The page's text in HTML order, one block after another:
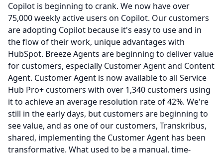
Copilot is beginning to crank. We now have over
75,000 weekly active users on Copilot. Our customers
are adopting Copilot because it's easy to use and in
the flow of their work, unique advantages with
HubSpot. Breeze Agents are beginning to deliver value
for customers, especially Customer Agent and Content
Agent. Customer Agent is now available to all Service
Hub Pro+ customers with over 1,340 customers using
it to achieve an average resolution rate of 42%. We're
still in the early days, but customers are beginning to
see value, and as one of our customers, Transkribus,
shared, implementing the Customer Agent has been
transformative. What used to be a manual, time-